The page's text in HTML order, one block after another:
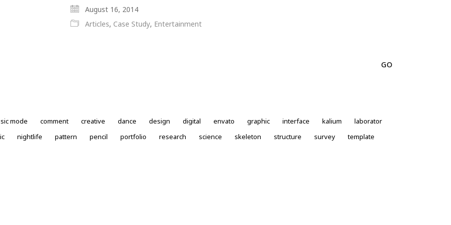
August 16, 2014
Articles, Case Study, Entertainment
mode comment creative dance design digital envato graphic interface kalium
laborator
nightlife pattern pencil portfolio research science skeleton structure survey template